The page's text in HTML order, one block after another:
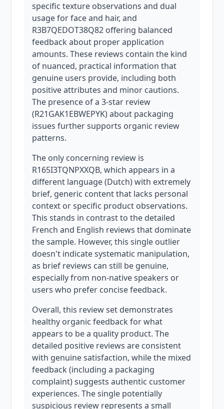
specific texture observations and dual
usage for face and hair, and
R3B7QEDOT38Q82 offering balanced
feedback about proper application
amounts. These reviews contain the kind
of nuanced, practical information that
genuine users provide, including both
positive attributes and minor cautions.
The presence of a 3-star review
(R21GAK1EBWEPYK) about packaging
issues further supports organic review
patterns.
The only concerning review is
R165I3TQNPXXQB, which appears in a
different language (Dutch) with extremely
brief, generic content that lacks personal
context or specific product observations.
This stands in contrast to the detailed
French and English reviews that dominate
the sample. However, this single outlier
doesn't indicate systematic manipulation,
as brief reviews can still be genuine,
especially from non-native speakers or
users who prefer concise feedback.
Overall, this review set demonstrates
healthy organic feedback for what
appears to be a quality product. The
detailed positive reviews are consistent
with genuine satisfaction, while the mixed
feedback (including a packaging
complaint) suggests authentic customer
experiences. The single potentially
suspicious review represents a small